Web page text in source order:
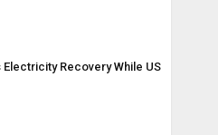
Recovery While US